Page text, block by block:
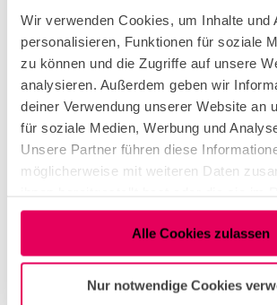
Wir verwenden Cookies, um Inhalte und
personalisieren, Funktionen für soziale
zu können und die Zugriffe auf unsere
analysieren. Außerdem geben wir
deiner Verwendung unserer Website an
für soziale Medien, Werbung und
Unsere Partner führen diese
möglicherweise mit weiteren Daten
Nutzung der Dienste gesammelt haben.
Alle Cookies zulassen
Nur notwendige Cookies